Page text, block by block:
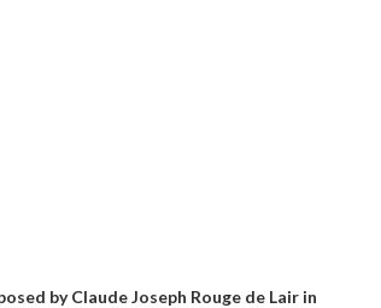
by Claude Joseph Rouge de Lair in